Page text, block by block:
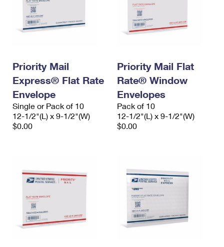
Priority Mail
Express® Flat Rate
Envelope
Single or Pack of 10
12-1/2"(L) x 9-1/2"(W)
$0.00
Priority Mail Flat
Rate® Window
Envelopes
Pack of 10
12-1/2"(L) x 9-1/2"(W)
$0.00